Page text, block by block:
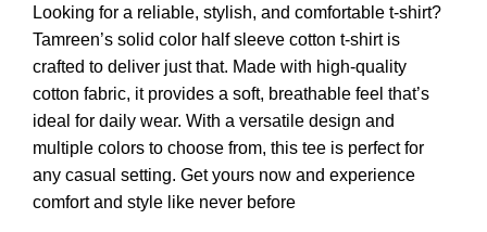
Looking for a reliable, stylish, and comfortable t-shirt?
Tamreen’s solid color half sleeve cotton t-shirt is
crafted to deliver just that. Made with high-quality
cotton fabric, it provides a soft, breathable feel that’s
ideal for daily wear. With a versatile design and
multiple colors to choose from, this tee is perfect for
any casual setting. Get yours now and experience
comfort and style like never before